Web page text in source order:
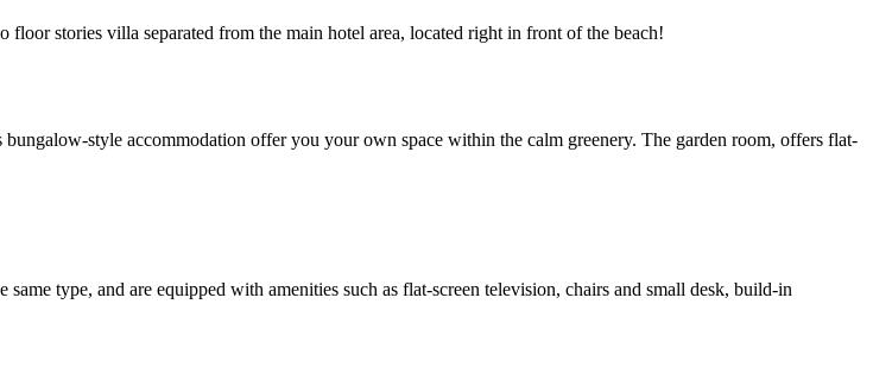
stories villa separated from the main hotel area, located right in front of the beach!
style accommodation offer you your own space within the calm greenery. The garden room, offers flat-
type, and are equipped with amenities such as flat-screen television, chairs and small desk, build-in